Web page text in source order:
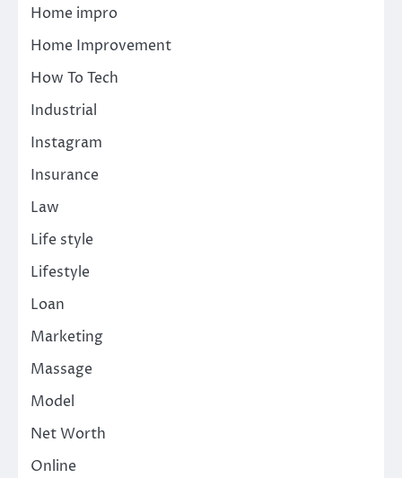
Home impro
Home Improvement
How To Tech
Industrial
Instagram
Insurance
Law
Life style
Lifestyle
Loan
Marketing
Massage
Model
Net Worth
Online